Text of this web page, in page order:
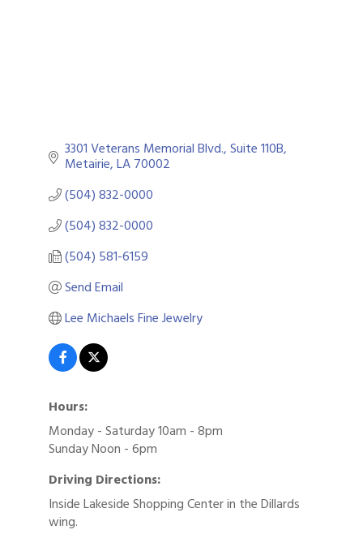
3301 Veterans Memorial Blvd., Suite 110B
Metairie LA70002
(504) 832-0000
(504) 832-0000
(504) 581-6159
Send Email
Lee Michaels Fine Jewelry
Hours:
Monday - Saturday 10am - 8pm
Sunday Noon - 6pm
Driving Directions:
Inside Lakeside Shopping Center in the Dillards
wing.